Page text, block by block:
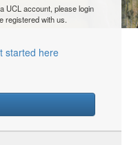
UCL account, please login
registered with us.
started here